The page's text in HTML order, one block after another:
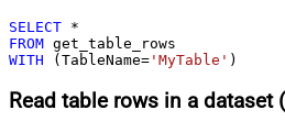
SELECT *
FROM
WITH (TableName= 'MyTable' )
Read table rows in a